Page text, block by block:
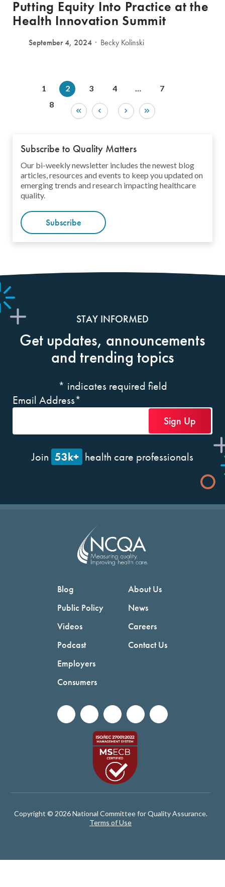
Putting Equity Into Practice at the
Health Innovation Summit
September 4, 2024 Becky Kolinski
1 2 3 4
7
8
Subscribe to Quality Matters
Our bi-weekly newsletter includes the newest blog
articles, resources and events to keep you updated on
emerging trends and research impacting healthcare
quality.
Subscribe
STAY INFORMED
Get updates, announcements
and trending topics
* indicates required field
Email Address*
Join 53k+ health care professionals
Blog
Public Policy
Videos
Podcast
Employers
Consumers
About Us
News
Careers
Contact Us
Copyright © 2026 National Committee for Quality Assurance.
Terms of Use